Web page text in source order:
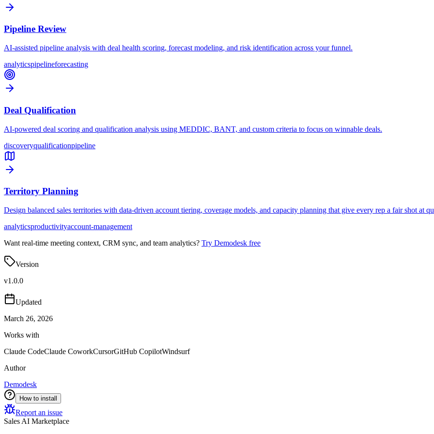
Pipeline Review
AI-assisted pipeline analysis with deal health scoring, forecast modeling, and risk identification across your funnel.
analyticspipelineforecasting
Deal Qualification
AI-powered deal scoring and qualification analysis using MEDDIC, BANT, and custom criteria to focus on winnable deals.
discoveryqualificationpipeline
Territory Planning
Design balanced sales territories with data-driven account tiering, coverage models, and capacity planning that give every rep a fair shot at
analyticsproductivityaccount-management
Want real-time meeting context, CRM sync, and team analytics? Try Demodesk free
Version
v1.0.0
Updated
March 26, 2026
Works with
Claude CodeClaude CoworkCursorGitHub CopilotWindsurf
Author
Demodesk
How to install
Report an issue
Sales AI Marketplace